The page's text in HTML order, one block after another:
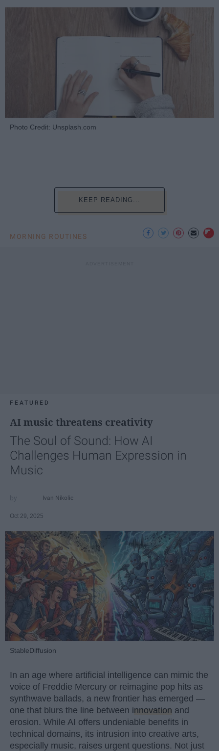
Photo Credit: Unsplash.com
KEEP READING...
MORNING ROUTINES
FEATURED
AI music threatens creativity
The Soul of Sound: How AI
Challenges Human Expression in
Music
Ivan Nikolic
Oct 29, 2025
StableDiffusion
In an age where artificial intelligence can mimic the
voice of Freddie Mercury or reimagine pop hits as
synthwave ballads, a new frontier has emerged —
one that blurs the line between innovation and
erosion. While AI offers undeniable benefits in
technical domains, its intrusion into creative arts,
especially music, raises urgent questions. Not just